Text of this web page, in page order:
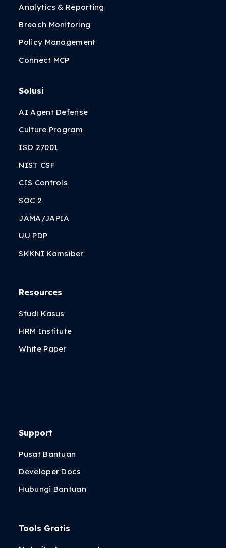
Analytics & Reporting
Breach Monitoring
Policy Management
Connect MCP
Solusi
AI Agent Defense
Culture Program
ISO 27001
NIST CSF
CIS Controls
SOC 2
JAMA/JAPIA
UU PDP
SKKNI Kamsiber
Resources
Studi Kasus
HRM Institute
White Paper
Support
Pusat Bantuan
Developer Docs
Hubungi Bantuan
Tools Gratis